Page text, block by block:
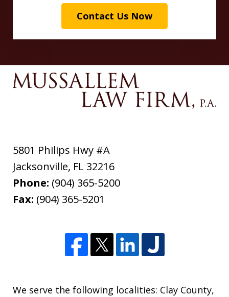
Contact Us Now
5801 Philips Hwy #A
Jacksonville, FL 32216
Phone: (904) 365-5200
Fax: (904) 365-5201
We serve the following localities: Clay County,